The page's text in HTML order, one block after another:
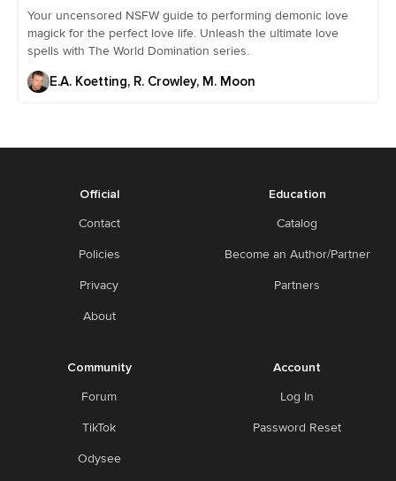
Your uncensored NSFW guide to performing demonic love
magick for the perfect love life. Unleash the ultimate love
spells with The World Domination series.
E.A. Koetting, R. Crowley, M. Moon
Official
Contact
Policies
Privacy
About
Education
Catalog
Become an Author/Partner
Partners
Community
Forum
TikTok
Odysee
Account
Log In
Password Reset